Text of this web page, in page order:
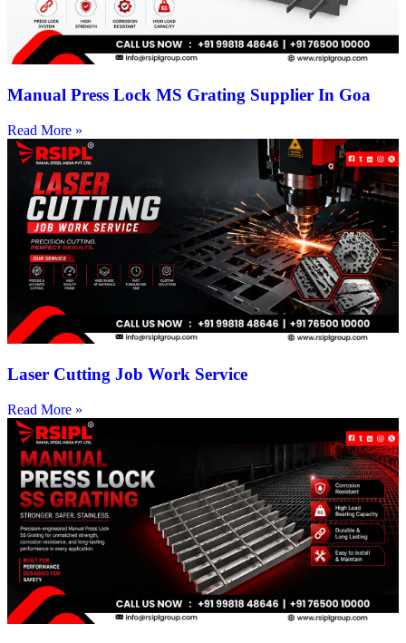
Manual Press Lock MS Grating Supplier In Goa
Read More »
Laser Cutting Job Work Service
Read More »